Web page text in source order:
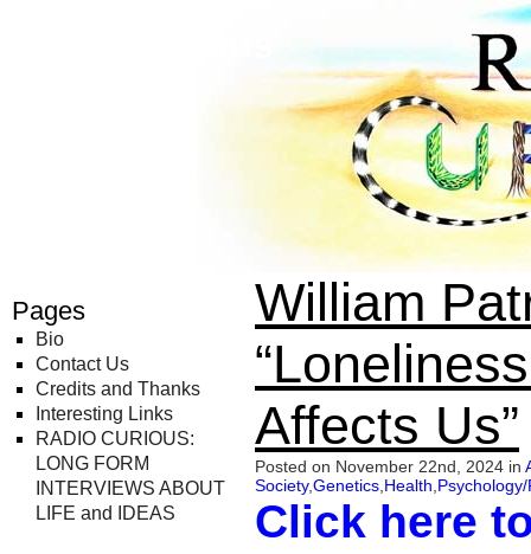
Pages
Bio
Contact Us
Credits and Thanks
Interesting Links
RADIO CURIOUS:
LONG FORM
INTERVIEWS ABOUT
LIFE and IDEAS
William
Affects Us”
Posted on November 22nd, 2024 in
Society,Genetics Health
Click here